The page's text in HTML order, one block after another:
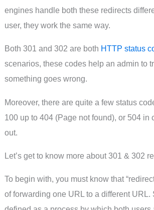
engines handle both these redirects
user, they work the same way.
Both 301 and 302 are both HTTP status
scenarios, these codes help an admin to
something goes wrong.
Moreover, there are quite a few status
100 up to 404 (Page not found), or 504 in
out.
Let’s get to know more about 301 & 302
To begin with, you must know that
of forwarding one URL to a different URL.